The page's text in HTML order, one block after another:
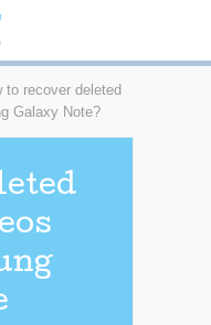
to recover deleted
Galaxy Note?